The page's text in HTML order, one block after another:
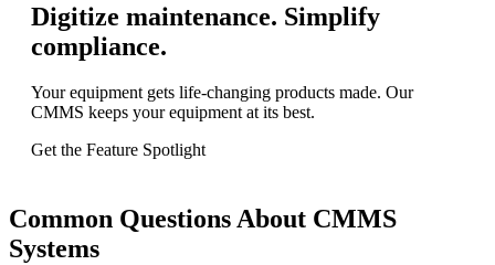
Digitize maintenance. Simplify
compliance.
Your equipment gets life-changing products made. Our
CMMS keeps your equipment at its best.
Get the Feature Spotlight
Common Questions About CMMS
Systems